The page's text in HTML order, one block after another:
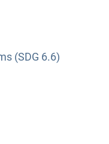
(SDG 6.6)